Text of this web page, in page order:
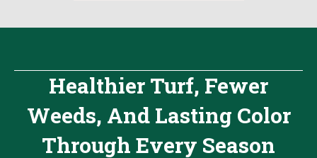
Healthier Turf, Fewer
Weeds, And Lasting Color
Through Every Season